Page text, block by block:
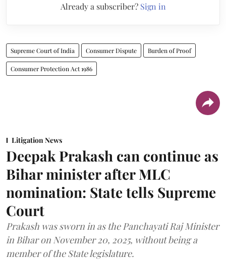
Already a subscriber? Sign in
Supreme Court of India Consumer Dispute Burden of Proof
Consumer Protection Act 1986
Litigation News
Deepak Prakash can continue as
Bihar minister after MLC
nomination: State tells Supreme
Court
Prakash was sworn in as the Panchayati Raj Minister
in Bihar on November 20, 2025, without being a
member of the State legislature.